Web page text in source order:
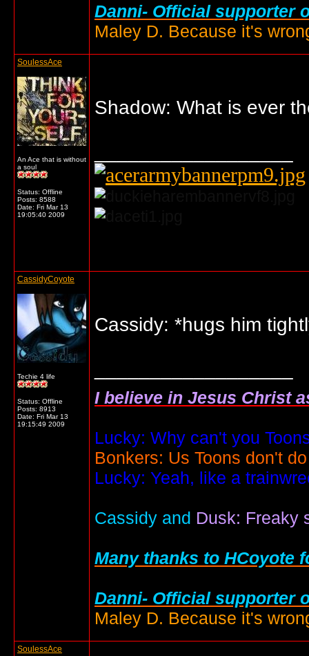
Danni- Official supporter
Maley D. Because it's
SoulessAce
An Ace that is without
a soul
Status: Offline
Posts: 8588
Date: Fri Mar 13
19:05:40 2009
Shadow: What is ever
CassidyCoyote
Techie 4 life
Status: Offline
Posts: 8913
Date: Fri Mar 13
19:15:49 2009
Cassidy: *hugs him
I believe in Jesus Christ
Lucky: Why can't you
Bonkers: Us Toons don't
Lucky: Yeah, like a
Cassidy and Dusk: Freaky
Many thanks to HCoyote
Danni- Official supporter
Maley D. Because it's
SoulessAce